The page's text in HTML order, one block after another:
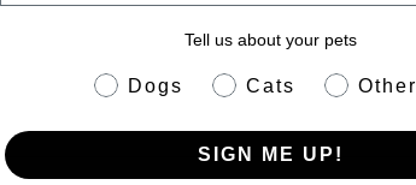
Tell us about your pets
pet info
Dogs Cats Other
SIGN ME UP!